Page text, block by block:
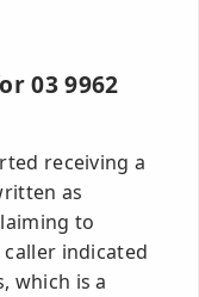
03 9962
receiving a
as
to
indicated
which is a